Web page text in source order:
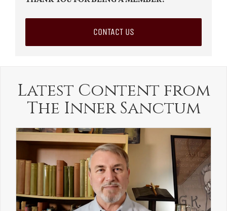
CONTACT US
Latest Content from
The Inner Sanctum